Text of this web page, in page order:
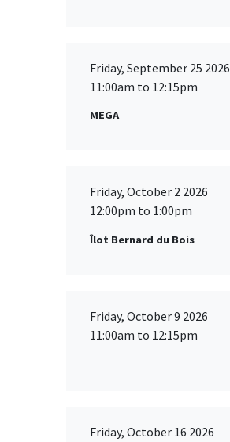
Friday, September 25 2026
11:00am to 12:15pm
MEGA
Friday, October 2 2026
12:00pm to 1:00pm
Îlot Bernard du Bois
Friday, October 9 2026
11:00am to 12:15pm
Friday, October 16 2026